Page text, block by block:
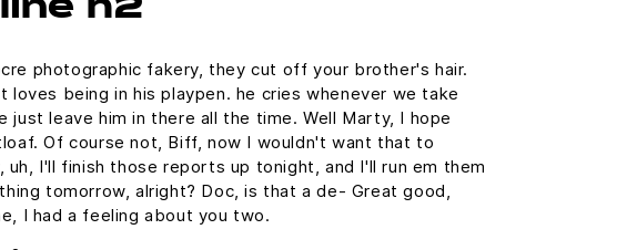
h2
photographic fakery, they cut off your brother's hair.
loves being in his playpen. he cries whenever we take
just leave him in there all the time. Well Marty, I hope
Of course not, Biff, now I wouldn't want that to
uh, I'll finish those reports up tonight, and I'll run em them
tomorrow, alright? Doc, is that a de- Great good,
I had a feeling about you two.